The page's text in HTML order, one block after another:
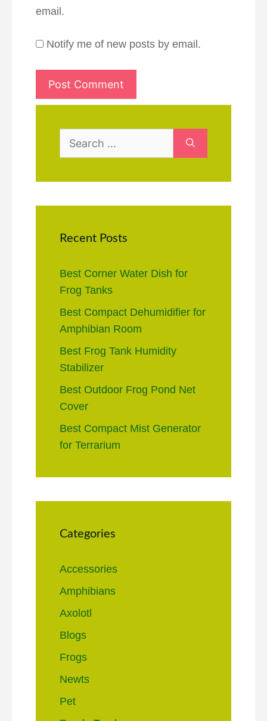
email.
Notify me of new posts by email.
Search
Recent Posts
Best Corner Water Dish for
Frog Tanks
Best Compact Dehumidifier for
Amphibian Room
Best Frog Tank Humidity
Stabilizer
Best Outdoor Frog Pond Net
Cover
Best Compact Mist Generator
for Terrarium
Categories
Accessories
Amphibians
Axolotl
Blogs
Frogs
Newts
Pet